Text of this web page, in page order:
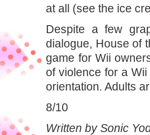
at all (see the ice
Despite a few
dialogue, House of
game for Wii
of violence for a
orientation. Adults
8/10
Written by Sonic